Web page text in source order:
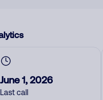
June 1, 2026
Last call